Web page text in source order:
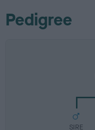
Pedigree
SIRE